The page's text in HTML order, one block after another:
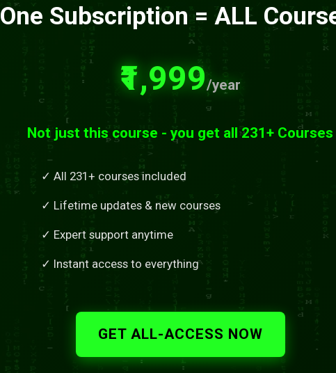
One Subscription = ALL
₹1,999/year
Not just this course - you get all 231+ Courses
✓ All 231+ courses included
✓ Lifetime updates & new courses
✓ Expert support anytime
✓ Instant access to everything
GET ALL-ACCESS NOW